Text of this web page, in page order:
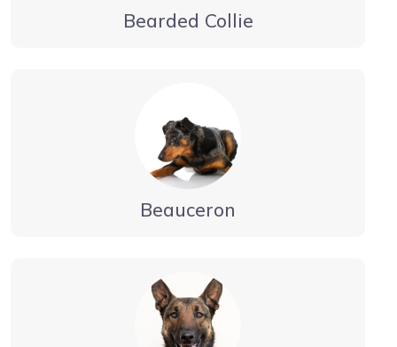
Bearded Collie
Beauceron